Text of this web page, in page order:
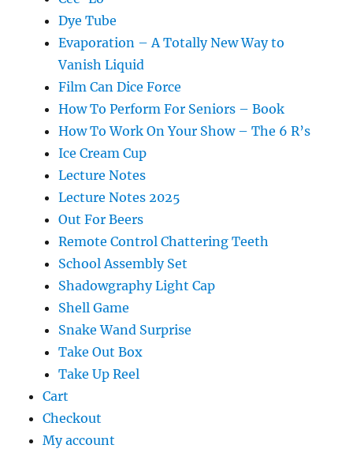
Dye Tube
Evaporation – A Totally New Way to
Vanish Liquid
Film Can Dice Force
How To Perform For Seniors – Book
How To Work On Your Show – The 6 R’s
Ice Cream Cup
Lecture Notes
Lecture Notes 2025
Out For Beers
Remote Control Chattering Teeth
School Assembly Set
Shadowgraphy Light Cap
Shell Game
Snake Wand Surprise
Take Out Box
Take Up Reel
Cart
Checkout
My account